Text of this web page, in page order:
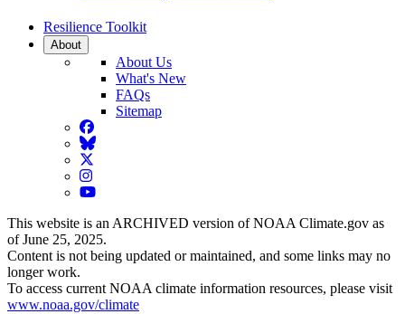
Resilience Toolkit
About
About Us
What's New
FAQs
Sitemap
Facebook
BlueSky
Twitter
Instagram
YouTube
This website is an ARCHIVED version of NOAA Climate.gov as
of June 25, 2025.
Content is not being updated or maintained, and some links may no
longer work.
To access current NOAA climate information resources, please visit
www.noaa.gov/climate